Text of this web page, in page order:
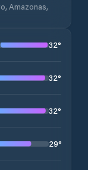
Amazonas,
32°
32°
32°
29°